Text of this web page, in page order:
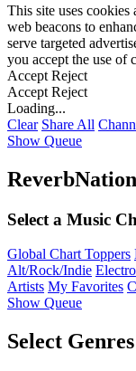
This site uses cookies
web beacons to
serve targeted
you accept the use of
Accept Reject
Accept Reject
Loading...
Clear Share All
Show Queue
Select a Music
Global Chart Toppers
Alt/Rock/Indie
Artists My Favorites
Show Queue
Select Genres